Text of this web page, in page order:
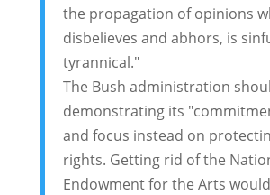
the propagation of opinions
disbelieves and abhors, is
tyrannical."
The Bush administration
demonstrating its
and focus instead on
rights. Getting rid of the
Endowment for the Arts